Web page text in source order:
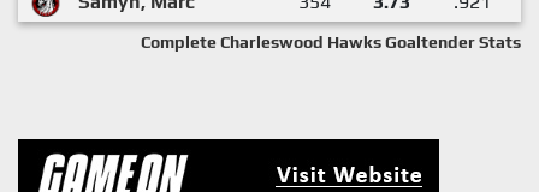
Complete Charleswood Hawks Goaltender Stats